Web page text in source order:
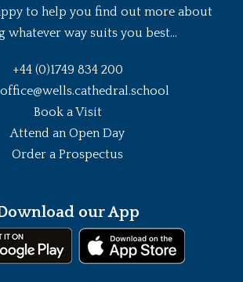
to help you find out more about
whatever way suits you best...
+44 (0)1749 834 200
Book a Visit
Attend an Open Day
Order a Prospectus
our App